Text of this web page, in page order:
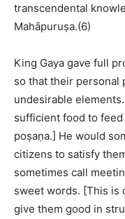
transcendental
Mahāpuruṣa.(6)
King Gaya gave full
so that their
undesirable
sufficient food to
poṣaṇa.] He would
citizens to satisfy
sometimes call
sweet words. [This is
give them good in